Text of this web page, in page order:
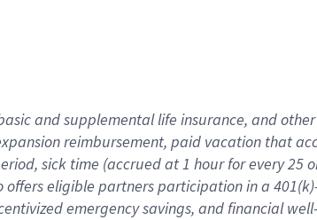
and supplementallife insurance, and
xpansionreimbursement, paid vacation that
, sick time (accrued at1 hour for every25
offerseligible partnersparticipation in a
emergency savings, and financial